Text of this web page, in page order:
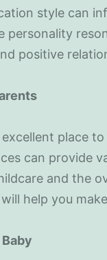
style can
personality
positive
place
can provide
and the
help you